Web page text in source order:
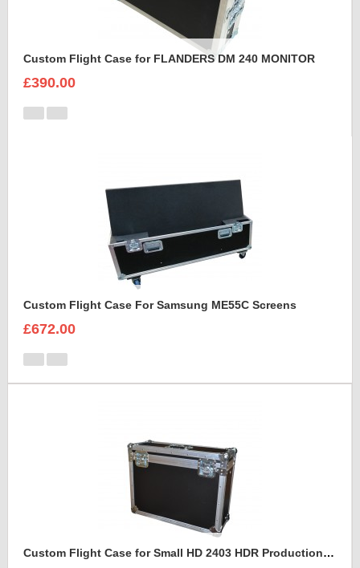
Custom Flight Case for FLANDERS DM 240 MONITOR
£390.00
Custom Flight Case For Samsung ME55C Screens
£672.00
Custom Flight Case for Small HD 2403 HDR Production Monitor